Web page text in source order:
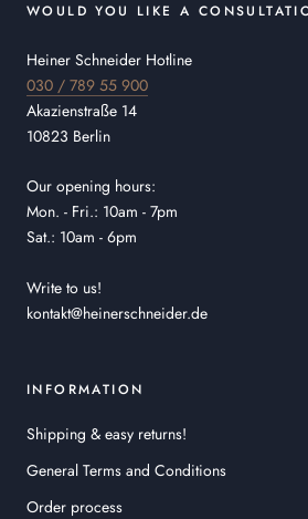
WOULD YOU LIKE A
Heiner Schneider Hotline
030 / 789 55 900
Akazienstraße 14
10823 Berlin
Our opening hours:
Mon. - Fri.: 10am - 7pm
Sat.: 10am - 6pm
Write to us!
kontakt@heinerschneider.de
INFORMATION
Shipping & easy returns!
General Terms and Conditions
Order process